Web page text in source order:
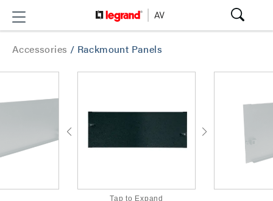
Accessories / Rackmount Panels
Tap to Expand